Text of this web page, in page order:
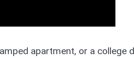
apartment, or a college